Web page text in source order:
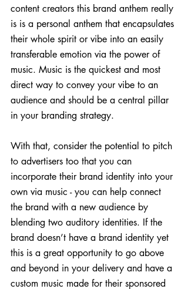
content creators this brand anthem really
is is a personal anthem that encapsulates
their whole spirit or vibe into an easily
transferable emotion via the power of
music. Music is the quickest and most
direct way to convey your vibe to an
audience and should be a central pillar
in your branding strategy.
With that, consider the potential to pitch
to advertisers too that you can
incorporate their brand identity into your
own via music - you can help connect
the brand with a new audience by
blending two auditory identities. If the
brand doesn’t have a brand identity yet
this is a great opportunity to go above
and beyond in your delivery and have a
custom music made for their sponsored